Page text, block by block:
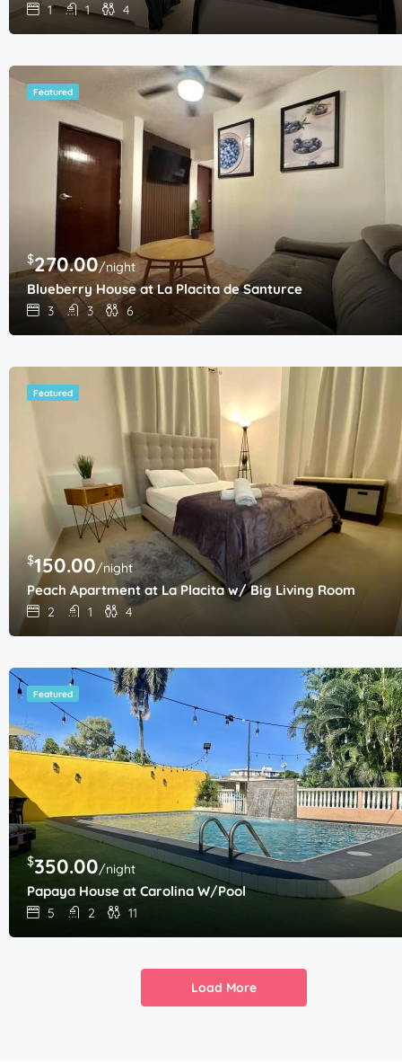
1 1 4
Featured
$270.00/night
Blueberry House at La Placita de Santurce
3 3 6
Featured
$150.00/night
Peach Apartment at La Placita w/ Big Living Room
2 1 4
Featured
$350.00/night
Papaya House at Carolina W/Pool
5 2 11
Load More